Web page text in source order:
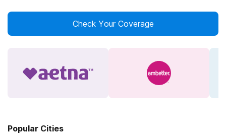
Check Your Coverage
Popular Cities